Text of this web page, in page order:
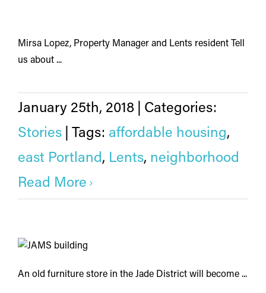
Mirsa Lopez, Property Manager and Lents resident Tell
us about ...
January 25th, 2018
Categories:
Stories
Tags: affordable housing,
east Portland, Lents, neighborhood
Read More
An old furniture store in the Jade District will become ...